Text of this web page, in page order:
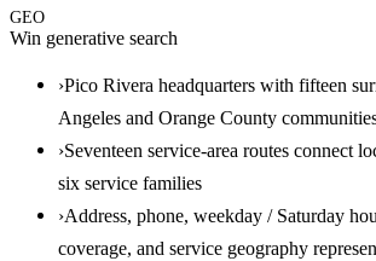
GEO
Win generative search
›Pico Rivera headquarters with fifteen
Angeles and Orange County
›Seventeen service-area routes connect
six service families
›Address, phone, weekday / Saturday
coverage, and service geography